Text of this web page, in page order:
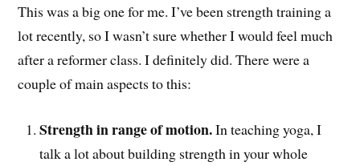
This was a big one for me. I’ve been strength training a
lot recently, so I wasn’t sure whether I would feel much
after a reformer class. I definitely did. There were a
couple of main aspects to this:
Strength in range of motion.In teaching yoga, I
talk a lot about building strength in your whole